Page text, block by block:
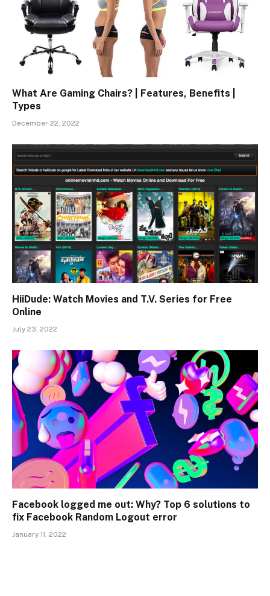
What Are Gaming Chairs? | Features, Benefits |
Types
December 22, 2022
HiiDude: Watch Movies and T.V. Series for Free
Online
July 23, 2022
Facebook logged me out: Why? Top 6 solutions to
fix Facebook Random Logout error
January 11, 2022